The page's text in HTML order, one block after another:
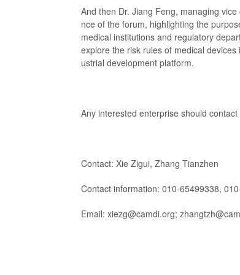
And then Dr. Jiang Feng, managing
nce of the forum, highlighting the
medical institutions and regulatory
explore the risk rules of medical
ustrial development platform.
Any interested enterprise should
Contact: Xie Zigui, Zhang Tianzhen
Contact information: 010-65499338,
Email: xiezg@camdi.org;